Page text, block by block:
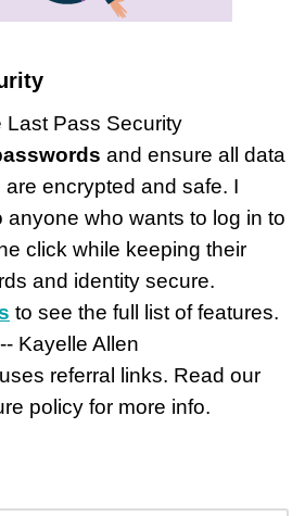
Last Pass Security
and ensure all data
are encrypted and safe. I
anyone who wants to log in to
click while keeping their
and identity secure.
to see the full list of features.
-- Kayelle Allen
referral links. Read our
policy for more info.